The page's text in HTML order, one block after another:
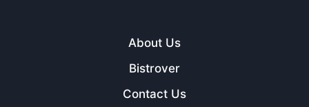
About Us
Bistrover
Contact Us